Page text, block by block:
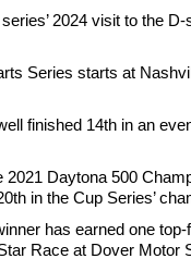
2024 visit to the
Series starts at
finished 14th in an
Daytona 500
in the Cup Series’
has earned one
Race at Dover Motor